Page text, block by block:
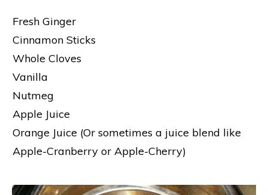
Fresh Ginger
Cinnamon Sticks
Whole Cloves
Vanilla
Nutmeg
Apple Juice
Orange Juice (Or sometimes a juice blend like
Apple-Cranberry or Apple-Cherry)